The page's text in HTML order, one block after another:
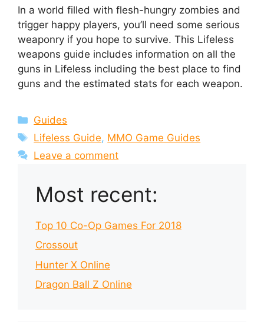
In a world filled with flesh-hungry zombies and
trigger happy players, you’ll need some serious
weaponry if you hope to survive. This Lifeless
weapons guide includes information on all the
guns in Lifeless including the best place to find
guns and the estimated stats for each weapon.
Categories
Guides
Tags
Lifeless Guide, MMO Game Guides
Leave a comment
Most recent:
Top 10 Co-Op Games For 2018
Crossout
Hunter X Online
Dragon Ball Z Online